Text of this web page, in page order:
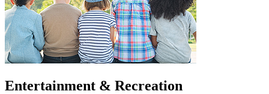
Entertainment & Recreation